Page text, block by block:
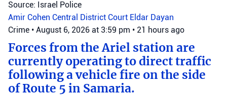
Source: Israel Police
Amir Cohen Central District Court Eldar Dayan
Crime • August 6, 2026 at 3:59 pm • 21 hours ago
Forces from the Ariel station are
currently operating to direct traffic
following a vehicle fire on the side
of Route 5 in Samaria.